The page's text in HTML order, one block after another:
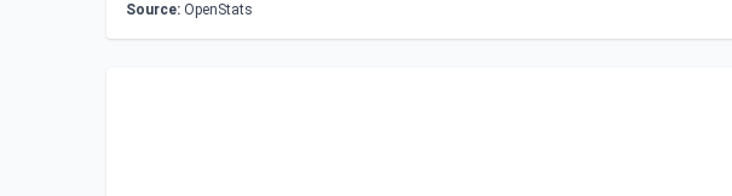
Source: OpenStats